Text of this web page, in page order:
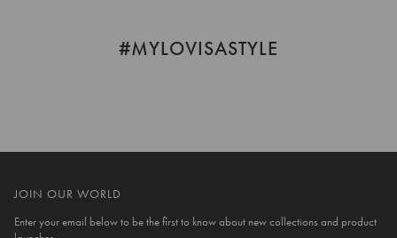
#MYLOVISASTYLE
JOIN OUR WORLD
Enter your email below to be the first to know about new collections and product